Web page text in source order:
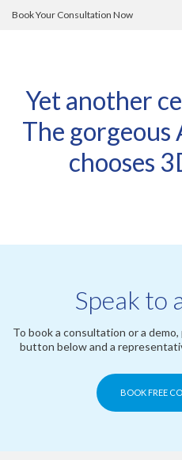
Book Your Consultation Now
Yet another
The gorgeous
chooses
Speak to
To book a consultation or a
button below and a
BOOK FREE